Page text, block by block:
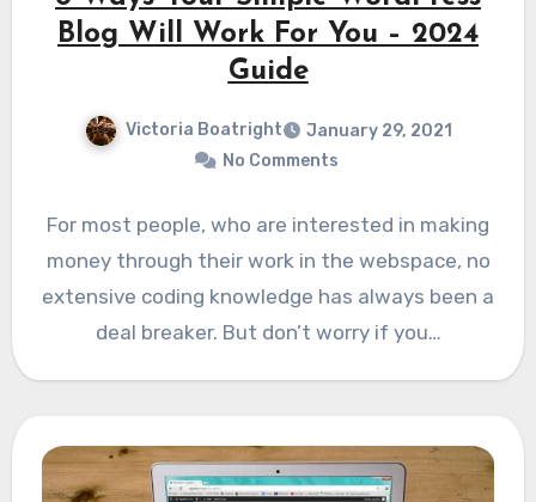
Blog Will Work For You – 2024
Guide
Victoria Boatright
January 29, 2021
No Comments
For most people, who are interested in making
money through their work in the webspace, no
extensive coding knowledge has always been a
deal breaker. But don’t worry if you…